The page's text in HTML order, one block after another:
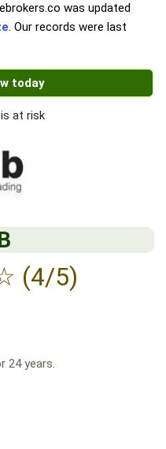
was updated
. Our records were last
today
at risk
(4/5)
24 years.